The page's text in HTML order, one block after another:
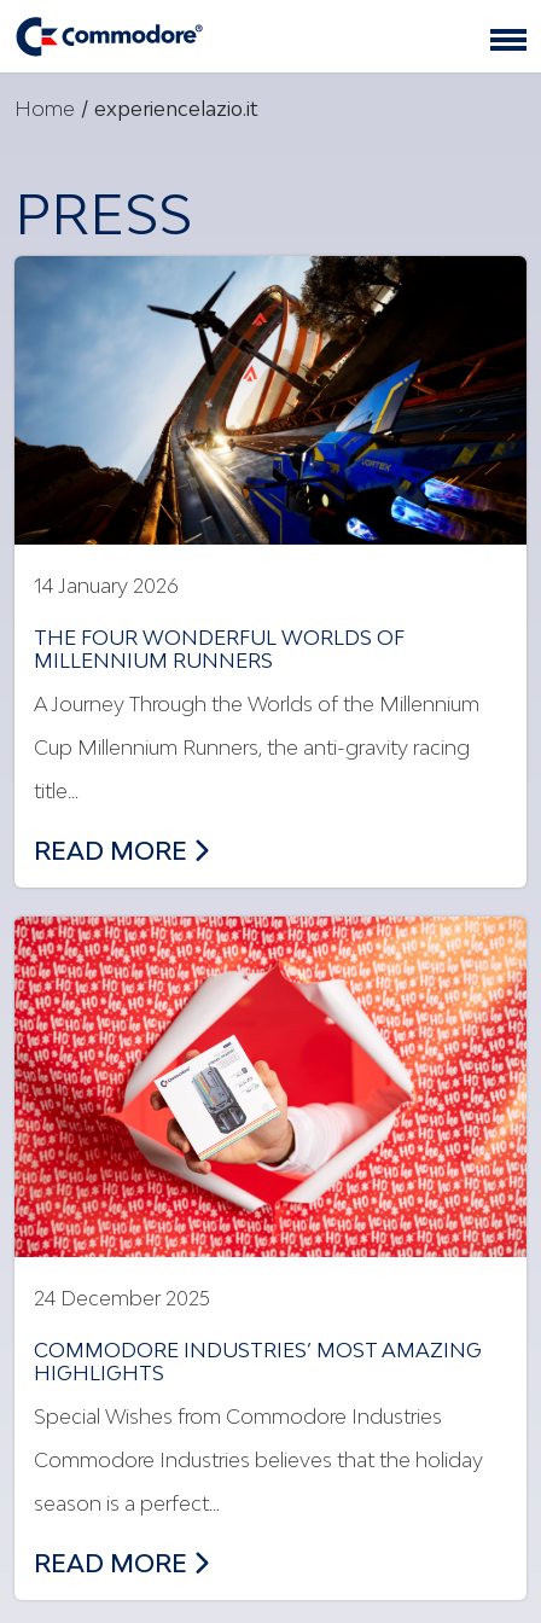
Home / experiencelazio.it
PRESS
14 January 2026
THE FOUR WONDERFUL WORLDS OF
MILLENNIUM RUNNERS
A Journey Through the Worlds of the Millennium
Cup Millennium Runners, the anti-gravity racing
title…
THE FOUR WONDERFUL WORLDS OF
READ MORE
24 December 2025
COMMODORE INDUSTRIES’ MOST AMAZING
HIGHLIGHTS
Special Wishes from Commodore Industries
Commodore Industries believes that the holiday
season is a perfect…
COMMODORE INDUSTRIES’ MOST
READ MORE